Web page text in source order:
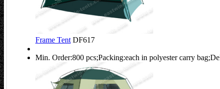
Frame Tent DF617
Min. Order:800 pcs;Packing:each in polyester carry